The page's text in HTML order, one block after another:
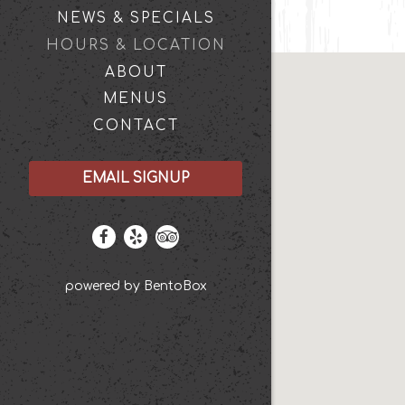
NEWS & SPECIALS
HOURS & LOCATION
ABOUT
MENUS
CONTACT
EMAIL SIGNUP
Facebook (opens in a new tab)
Yelp (opens in a new tab)
TripAdvisor (opens in a new
powered by BentoBox(opens in a new tab)